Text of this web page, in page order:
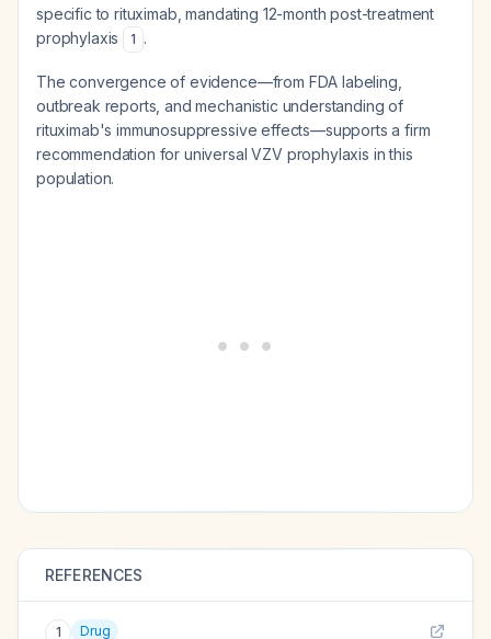
specific to rituximab, mandating 12-month post-treatment
prophylaxis
1 .
The convergence of evidence—from FDA labeling,
outbreak reports, and mechanistic understanding of
rituximab's immunosuppressive effects—supports a firm
recommendation for universal VZV prophylaxis in this
population.
REFERENCES
1 Drug